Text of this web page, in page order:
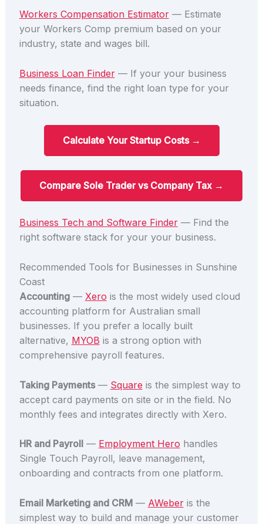
Workers Compensation Estimator— Estimate
your Workers Comp premium based on your
industry, state and wages bill.
Business Loan Finder— If your your business
needs finance, find the right loan type for your
situation.
Calculate Your Startup Costs →
Compare Sole Trader vs Company Tax →
Business Tech and Software Finder— Find the
right software stack for your your business.
Recommended Tools for Businesses in Sunshine
Coast
Accounting— Xero is the most widely used cloud
accounting platform for Australian small
businesses. If you prefer a locally built
alternative, MYOB is a strong option with
comprehensive payroll features.
Taking Payments— Square is the simplest way to
accept card payments on site or in the field. No
monthly fees and integrates directly with Xero.
HR and Payroll — Employment Hero handles
Single Touch Payroll, leave management,
onboarding and contracts from one platform.
Email Marketing and CRM— AWeberis the
simplest way to build and manage your customer